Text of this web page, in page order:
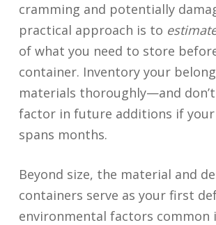
cramming and potentially
practical approach is to
of what you need to store
container. Inventory your
materials thoroughly—and
factor in future additions if
spans months.
Beyond size, the material and
containers serve as your first
environmental factors common